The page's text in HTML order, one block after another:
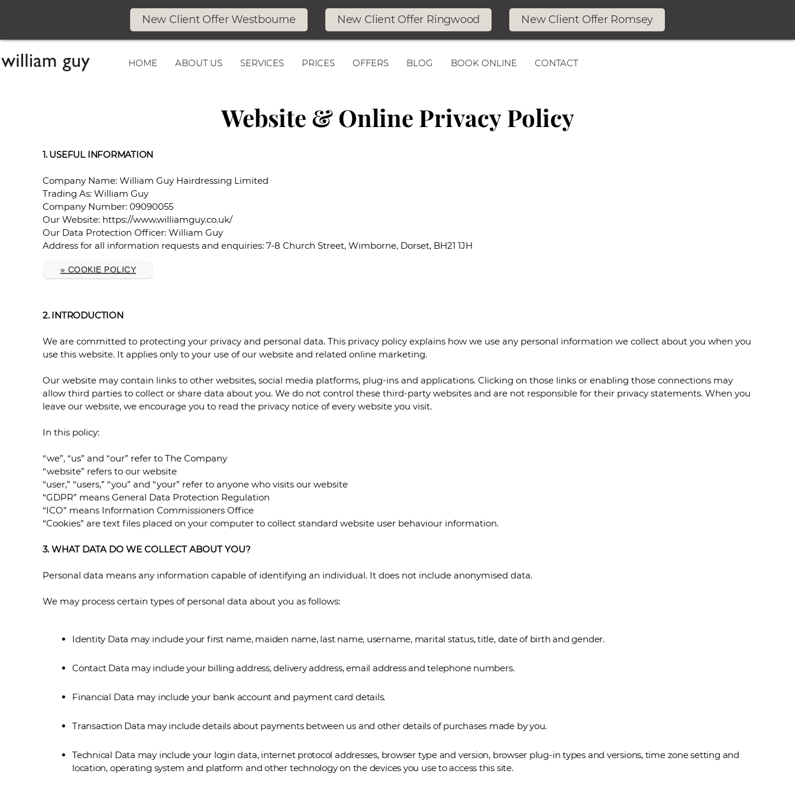
New Client Offer Westbourne New Client Offer Ringwood New Client Offer Romsey
HOME ABOUT US SERVICES PRICES OFFERS BLOG BOOK ONLINE CONTACT
Website & Online Privacy Policy
1. USEFUL INFORMATION
Company Name: William Guy Hairdressing Limited
Trading As: William Guy
Company Number: 09090055
Our Website: https://www.williamguy.co.uk/
Our Data Protection Officer: William Guy
Address for all information requests and enquiries: 7-8 Church Street, Wimborne, Dorset, BH21 1JH
» COOKIE POLICY
2. INTRODUCTION
We are committed to protecting your privacy and personal data. This privacy policy explains how we use any personal information we collect about you when you
use this website. It applies only to your use of our website and related online marketing.
Our website may contain links to other websites, social media platforms, plug-ins and applications. Clicking on those links or enabling those connections may
allow third parties to collect or share data about you. We do not control these third-party websites and are not responsible for their privacy statements. When you
leave our website, we encourage you to read the privacy notice of every website you visit.
In this policy:
“we”, “us” and “our” refer to The Company
“website” refers to our website
“user,” “users,” “you” and “your” refer to anyone who visits our website
“GDPR” means General Data Protection Regulation
“ICO” means Information Commissioners Office
“Cookies” are text files placed on your computer to collect standard website user behaviour information.
3. WHAT DATA DO WE COLLECT ABOUT YOU?
Personal data means any information capable of identifying an individual. It does not include anonymised data.
We may process certain types of personal data about you as follows:
Identity Data may include your first name, maiden name, last name, username, marital status, title, date of birth and gender.
Contact Data may include your billing address, delivery address, email address and telephone numbers.
Financial Data may include your bank account and payment card details.
Transaction Data may include details about payments between us and other details of purchases made by you.
Technical Data may include your login data, internet protocol addresses, browser type and version, browser plug-in types and versions, time zone setting and
location, operating system and platform and other technology on the devices you use to access this site.